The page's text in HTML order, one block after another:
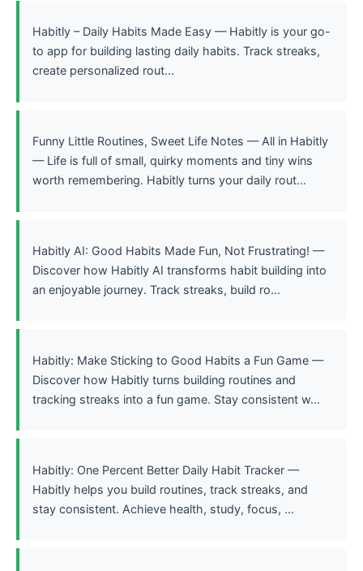
Habitly – Daily Habits Made Easy — Habitly is your go-
to app for building lasting daily habits. Track streaks,
create personalized rout...
Funny Little Routines, Sweet Life Notes — All in Habitly
— Life is full of small, quirky moments and tiny wins
worth remembering. Habitly turns your daily rout...
Habitly AI: Good Habits Made Fun, Not Frustrating! —
Discover how Habitly AI transforms habit building into
an enjoyable journey. Track streaks, build ro...
Habitly: Make Sticking to Good Habits a Fun Game —
Discover how Habitly turns building routines and
tracking streaks into a fun game. Stay consistent w...
Habitly: One Percent Better Daily Habit Tracker —
Habitly helps you build routines, track streaks, and
stay consistent. Achieve health, study, focus, ...